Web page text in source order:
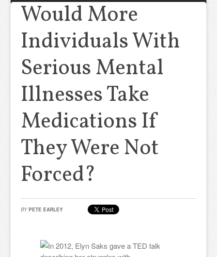
Would More
Individuals With
Serious Mental
Illnesses Take
Medications If
They Were Not
Forced?
BY PETE EARLEY